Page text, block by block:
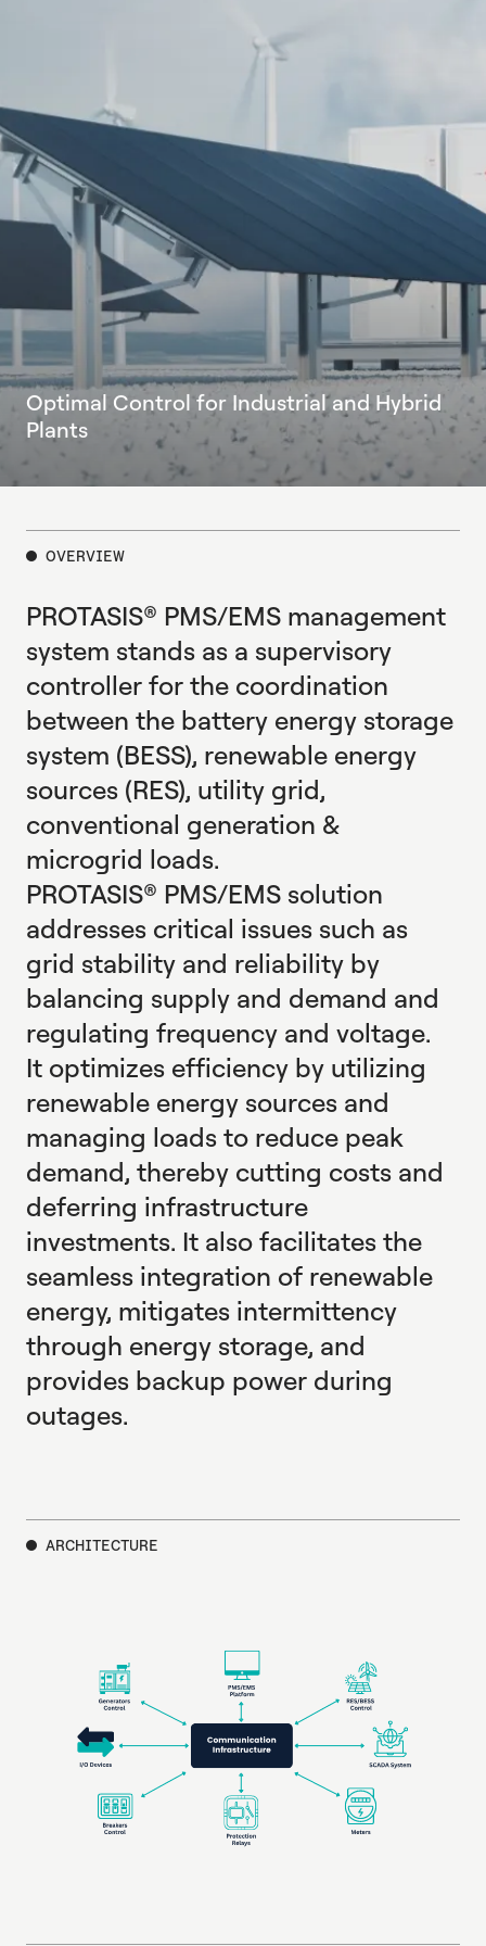
Optimal Control for Industrial and Hybrid
Plants
OVERVIEW
PROTASIS® PMS/EMS management
system stands as a supervisory
controller for the coordination
between the battery energy storage
system (BESS), renewable energy
sources (RES), utility grid,
conventional generation &
microgrid loads.
PROTASIS® PMS/EMS solution
addresses critical issues such as
grid stability and reliability by
balancing supply and demand and
regulating frequency and voltage.
It optimizes efficiency by utilizing
renewable energy sources and
managing loads to reduce peak
demand, thereby cutting costs and
deferring infrastructure
investments. It also facilitates the
seamless integration of renewable
energy, mitigates intermittency
through energy storage, and
provides backup power during
outages.
ARCHITECTURE